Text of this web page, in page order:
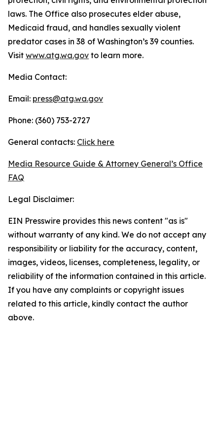
laws. The Office also prosecutes elder abuse,
Medicaid fraud, and handles sexually violent
predator cases in 38 of Washington’s 39 counties.
Visit www.atg.wa.gov to learn more.
Media Contact:
Email: press@atg.wa.gov
Phone: (360) 753-2727
General contacts: Click here
Media Resource Guide & Attorney General’s Office
FAQ
Legal Disclaimer:
EIN Presswire provides this news content "as is"
without warranty of any kind. We do not accept any
responsibility or liability for the accuracy, content,
images, videos, licenses, completeness, legality, or
reliability of the information contained in this article.
If you have any complaints or copyright issues
related to this article, kindly contact the author
above.